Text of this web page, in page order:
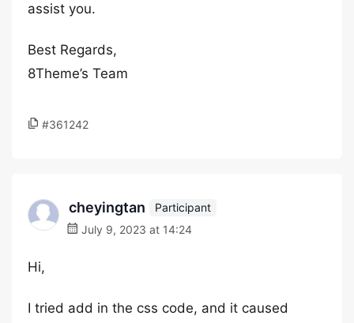
assist you.
Best Regards,
8Theme’s Team
#361242
cheyingtan
Participant
July 9, 2023 at 14:24
Hi,
I tried add in the css code, and it caused